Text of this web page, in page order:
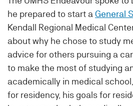
he prepared to start a General
Kendall Regional Medical
about why he chose to study
advice for others pursuing a
to make the most of studying
academically in medical
for residency, his goals for